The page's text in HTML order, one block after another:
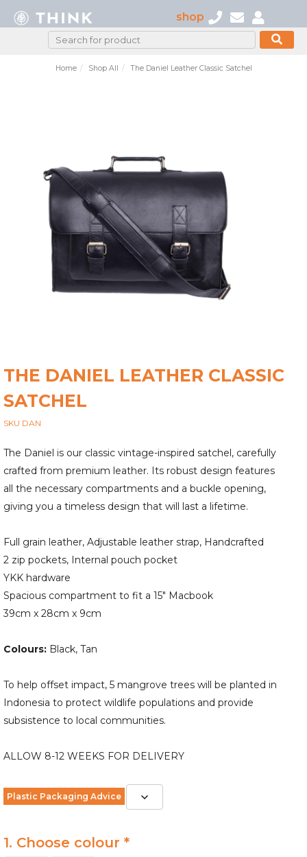
shop
Home Shop All The Daniel Leather Classic Satchel
THE DANIEL LEATHER CLASSIC
SATCHEL
SKU DAN
The Daniel is our classic vintage-inspired satchel, carefully
crafted from premium leather. Its robust design features
all the necessary compartments and a buckle opening,
giving you a timeless design that will last a lifetime.
Full grain leather, Adjustable leather strap, Handcrafted
2 zip pockets, Internal pouch pocket
YKK hardware
Spacious compartment to fit a 15" Macbook
39cm x 28cm x 9cm
Colours: Black, Tan
To help offset impact, 5 mangrove trees will be planted in
Indonesia to protect wildlife populations and provide
subsistence to local communities.
ALLOW 8-12 WEEKS FOR DELIVERY
Plastic Packaging Advice
1. Choose colour *